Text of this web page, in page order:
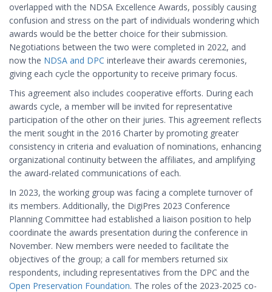
overlapped with the NDSA Excellence Awards, possibly causing
confusion and stress on the part of individuals wondering which
awards would be the better choice for their submission.
Negotiations between the two were completed in 2022, and
now the NDSA and DPC interleave their awards ceremonies,
giving each cycle the opportunity to receive primary focus.
This agreement also includes cooperative efforts. During each
awards cycle, a member will be invited for representative
participation of the other on their juries. This agreement reflects
the merit sought in the 2016 Charter by promoting greater
consistency in criteria and evaluation of nominations, enhancing
organizational continuity between the affiliates, and amplifying
the award-related communications of each.
In 2023, the working group was facing a complete turnover of
its members. Additionally, the DigiPres 2023 Conference
Planning Committee had established a liaison position to help
coordinate the awards presentation during the conference in
November. New members were needed to facilitate the
objectives of the group; a call for members returned six
respondents, including representatives from the DPC and the
Open Preservation Foundation. The roles of the 2023-2025 co-